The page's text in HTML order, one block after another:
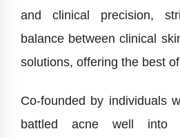
and clinical precision,
balance between clinical
solutions, offering the best
Co-founded by individuals
battled acne well into